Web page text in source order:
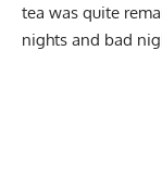
tea was quite
nights and bad